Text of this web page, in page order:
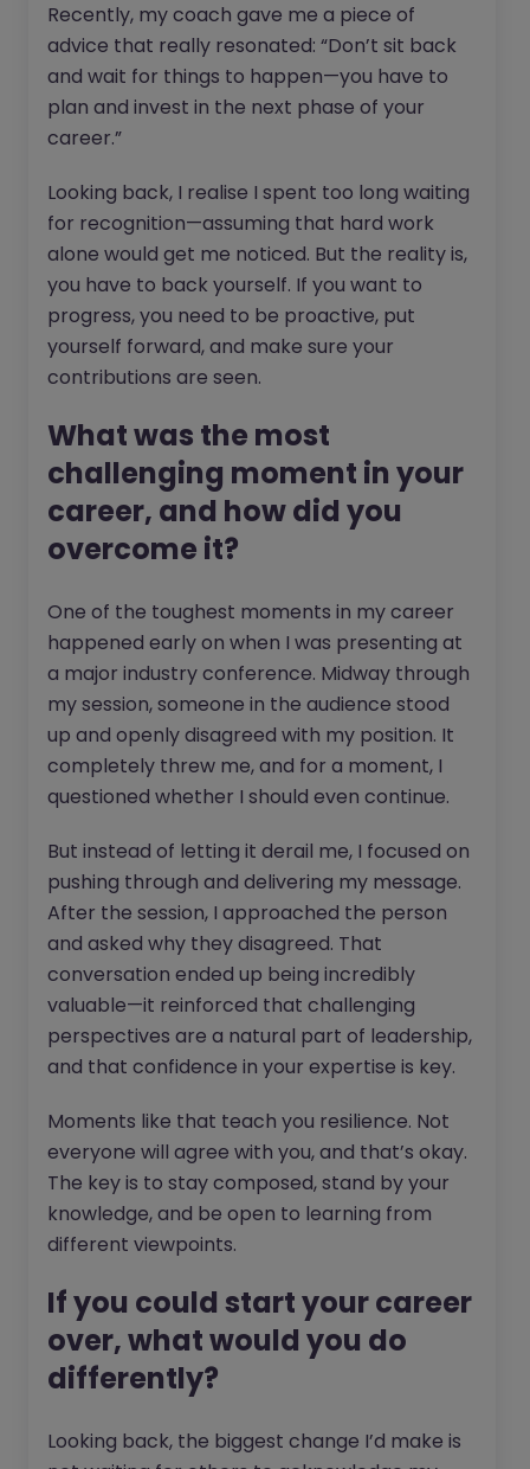
Recently, my coach gave me a piece of
advice that really resonated: “Don’t sit back
and wait for things to happen—you have to
plan and invest in the next phase of your
career.”
Looking back, I realise I spent too long waiting
for recognition—assuming that hard work
alone would get me noticed. But the reality is,
you have to back yourself. If you want to
progress, you need to be proactive, put
yourself forward, and make sure your
contributions are seen.
What was the most
challenging moment in your
career, and how did you
overcome it?
One of the toughest moments in my career
happened early on when I was presenting at
a major industry conference. Midway through
my session, someone in the audience stood
up and openly disagreed with my position. It
completely threw me, and for a moment, I
questioned whether I should even continue.
But instead of letting it derail me, I focused on
pushing through and delivering my message.
After the session, I approached the person
and asked why they disagreed. That
conversation ended up being incredibly
valuable—it reinforced that challenging
perspectives are a natural part of leadership,
and that confidence in your expertise is key.
Moments like that teach you resilience. Not
everyone will agree with you, and that’s okay.
The key is to stay composed, stand by your
knowledge, and be open to learning from
different viewpoints.
If you could start your career
over, what would you do
differently?
Looking back, the biggest change I’d make is